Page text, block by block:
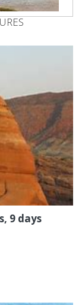
9 days